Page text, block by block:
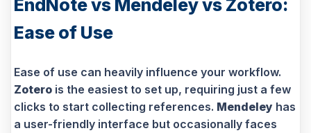
EndNote vs Mendeley vs Zotero:
Ease of Use
Ease of use can heavily influence your workflow.
Zotero is the easiest to set up, requiring just a few
clicks to start collecting references. Mendeley has
a user-friendly interface but occasionally faces